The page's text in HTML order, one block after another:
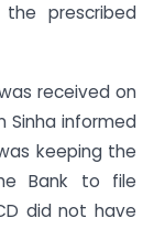
prescribed
received on
Sinha informed
keeping the
Bank to file
did not have